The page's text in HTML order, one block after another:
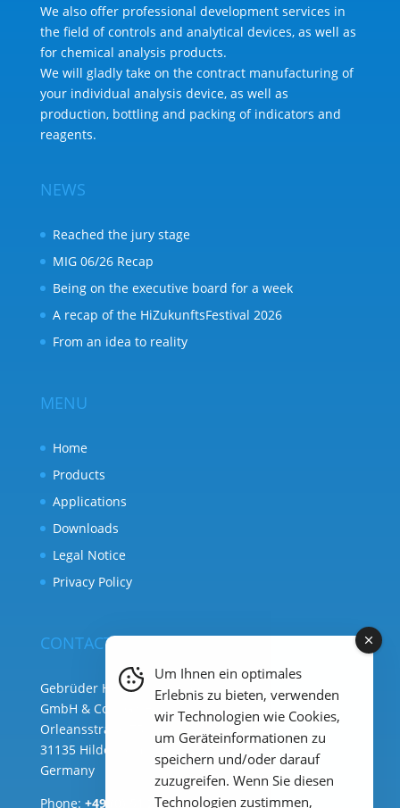
We also offer professional development services in
the field of controls and analytical devices, as well as
for chemical analysis products.
We will gladly take on the contract manufacturing of
your individual analysis device, as well as
production, bottling and packing of indicators and
reagents.
NEWS
Reached the jury stage
MIG 06/26 Recap
Being on the executive board for a week
A recap of the HiZukunftsFestival 2026
From an idea to reality
MENU
Home
Products
Applications
Downloads
Legal Notice
Privacy Policy
CONTACT
Gebrüder Heyl Analysentechnik
GmbH & Co. KG ( HQ )
Orleansstraße 75b
31135 Hildesheim
Germany
Phone: +49 (0) 51 21 289 33 – 0
Um Ihnen ein optimales
Erlebnis zu bieten, verwenden
wir Technologien wie Cookies,
um Geräteinformationen zu
speichern und/oder darauf
zuzugreifen. Wenn Sie diesen
Technologien zustimmen,